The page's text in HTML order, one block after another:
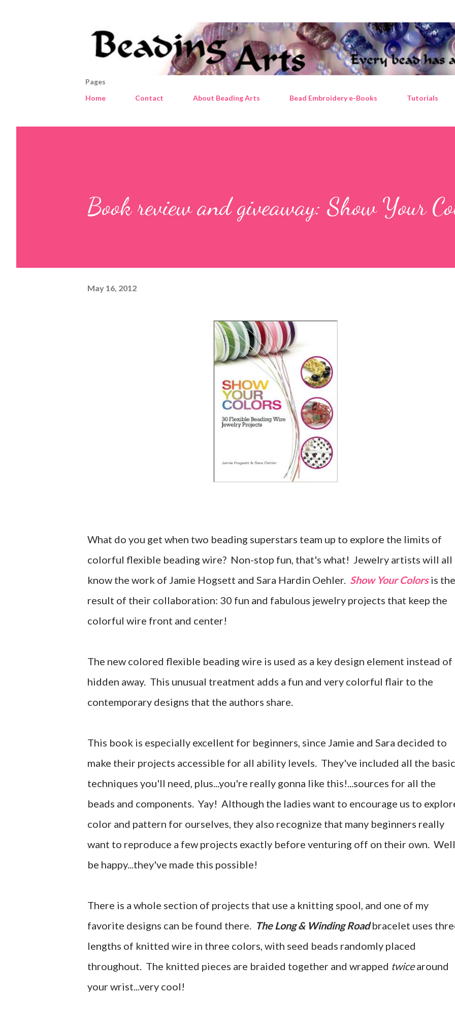
Pages
Home
Contact About Beading Arts Bead Embroidery e-Books Tutorials
Book review and giveaway: Show Your
May 16, 2012
What do you get when two beading superstars team up to explore the limits of
colorful flexible beading wire? Non-stop fun, that's what! Jewelry artists will all
know the work of Jamie Hogsett and Sara Hardin Oehler. Show Your Colorsis the
result of their collaboration: 30 fun and fabulous jewelry projects that keep the
colorful wire front and center!
The new colored flexible beading wire is used as a key design element instead of
hidden away. This unusual treatment adds a fun and very colorful flair to the
contemporary designs that the authors share.
This book is especially excellent for beginners, since Jamie and Sara decided to
make their projects accessible for all ability levels. They've included all the basic
techniques you'll need, plus...you're really gonna like this!...sources for all the
beads and components. Yay! Although the ladies want to encourage us to
color and pattern for ourselves, they also recognize that many beginners really
want to reproduce a few projects exactly before venturing off on their own.
be happy...they've made this possible!
There is a whole section of projects that use a knitting spool, and one of my
favorite designs can be found there. The Long & Winding Roadbracelet uses
lengths of knitted wire in three colors, with seed beads randomly placed
throughout. The knitted pieces are braided together and wrapped twicearound
your wrist...very cool!